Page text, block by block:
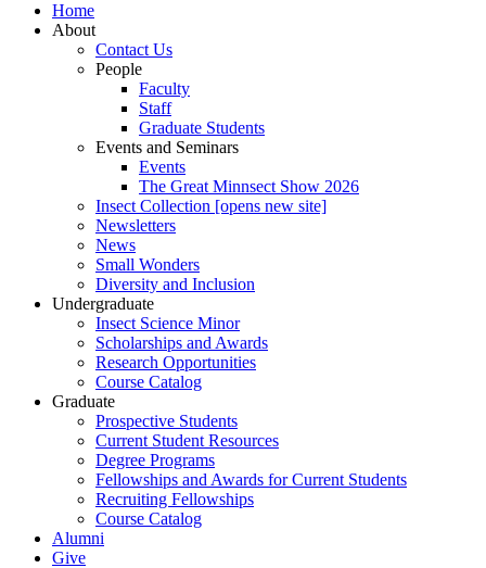
Home
About
Contact Us
People
Faculty
Staff
Graduate Students
Events and Seminars
Events
The Great Minnsect Show 2026
Insect Collection [opens new site]
Newsletters
News
Small Wonders
Diversity and Inclusion
Undergraduate
Insect Science Minor
Scholarships and Awards
Research Opportunities
Course Catalog
Graduate
Prospective Students
Current Student Resources
Degree Programs
Fellowships and Awards for Current Students
Recruiting Fellowships
Course Catalog
Alumni
Give